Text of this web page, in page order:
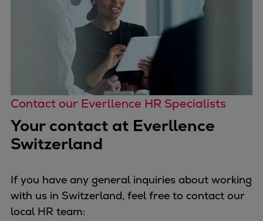
Contact our Everllence HR Specialists
Your contact at Everllence
Switzerland
If you have any general inquiries about working
with us in Switzerland, feel free to contact our
local HR team: